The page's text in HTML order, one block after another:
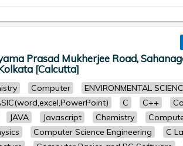
Prasad Mukherjee Road,
[Calcutta]
Computer ENVIRONMENTAL
C C++
JAVA Javascript Chemistry
Computer Science Engineering
C